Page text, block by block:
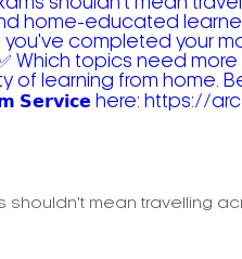
shouldn't mean travelling